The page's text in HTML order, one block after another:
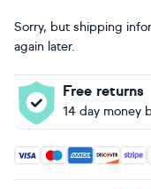
Sorry, but shipping
again later.
Free returns
14 day money
Accepted payment